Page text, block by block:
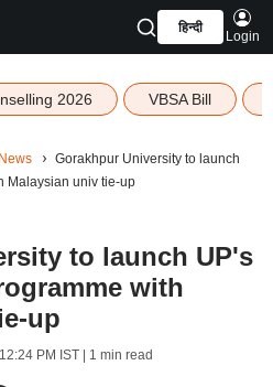
हिन्दी
Login
2026 VBSA Bill
Gorakhpur University to launch
Malaysian univ tie-up
to launch UP's
with
up
PM IST| 1 min read